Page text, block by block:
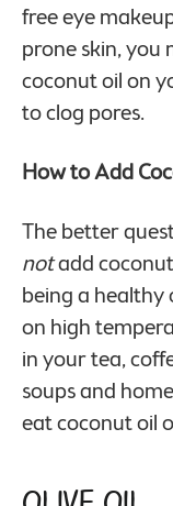
free eye
prone skin,
coconut oil on
to clog pores.
How to Add
The better
notadd
being a healthy
on high
in your tea,
soups and
eat coconut oil